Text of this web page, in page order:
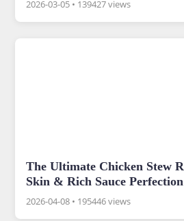
2026-03-05 • 139427 views
The Ultimate Chicken Stew
Skin & Rich Sauce Perfection
2026-04-08 • 195446 views